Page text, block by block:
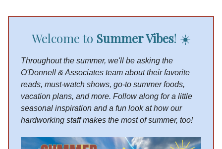
Welcome to Summer Vibes! ☀️
Throughout the summer, we'll be asking the
O'Donnell & Associates team about their favorite
reads, must-watch shows, go-to summer foods,
vacation plans, and more. Follow along for a little
seasonal inspiration and a fun look at how our
hardworking staff makes the most of summer, too!